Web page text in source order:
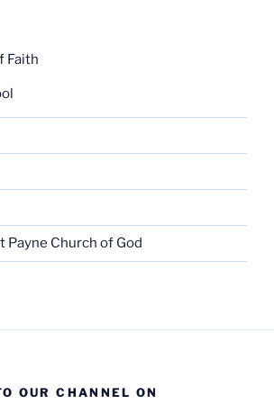
Faith
Payne Church of God
OUR CHANNEL ON